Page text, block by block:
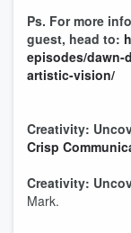
Ps. For more
guest, head to:
episodes/
artistic-vision/
Creativity:
Crisp
Creativity:
Mark.